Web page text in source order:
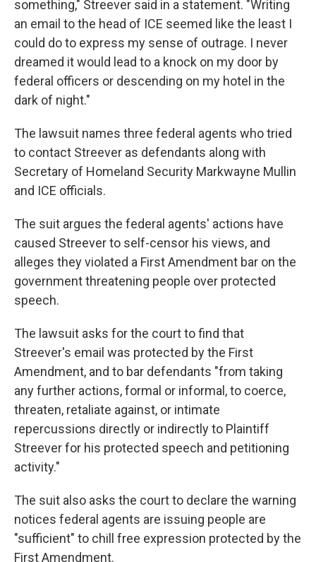
something," Streever said in a statement. "Writing
an email to the head of ICE seemed like the least I
could do to express my sense of outrage. I never
dreamed it would lead to a knock on my door by
federal officers or descending on my hotel in the
dark of night."
The lawsuit names three federal agents who tried
to contact Streever as defendants along with
Secretary of Homeland Security Markwayne Mullin
and ICE officials.
The suit argues the federal agents' actions have
caused Streever to self-censor his views, and
alleges they violated a First Amendment bar on the
government threatening people over protected
speech.
The lawsuit asks for the court to find that
Streever's email was protected by the First
Amendment, and to bar defendants "from taking
any further actions, formal or informal, to coerce,
threaten, retaliate against, or intimate
repercussions directly or indirectly to Plaintiff
Streever for his protected speech and petitioning
activity."
The suit also asks the court to declare the warning
notices federal agents are issuing people are
"sufficient" to chill free expression protected by the
First Amendment.